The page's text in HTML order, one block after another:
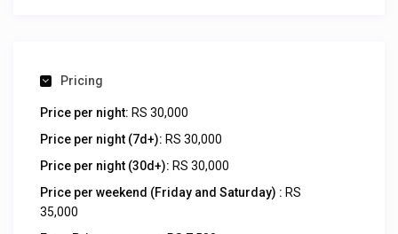
Pricing
Price per night: RS 30,000
Price per night (7d+): RS 30,000
Price per night (30d+): RS 30,000
Price per weekend (Friday and Saturday) : RS
35,000